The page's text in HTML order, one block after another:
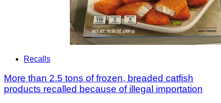
Recalls
More than 2.5 tons of frozen, breaded catfish
products recalled because of illegal importation